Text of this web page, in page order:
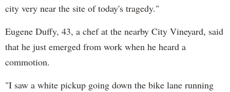
city very near the site of today's tragedy."
Eugene Duffy, 43, a chef at the nearby City Vineyard, said
that he just emerged from work when he heard a
commotion.
"I saw a white pickup going down the bike lane running